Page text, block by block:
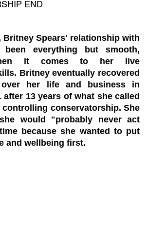
END
Britney Spears' relationship with
everything but smooth,
it comes to her live
Britney eventually recovered
her life and business in
after 13 years of what she called
controlling conservatorship. She
would "probably never act
because she wanted to put
and wellbeing first.